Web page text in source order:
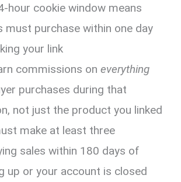
hour cookie window means
must purchase within one day
your link
commissions oneverything
purchases during that
not just the product you linked
make at least three
sales within 180 days of
up or your account is closed